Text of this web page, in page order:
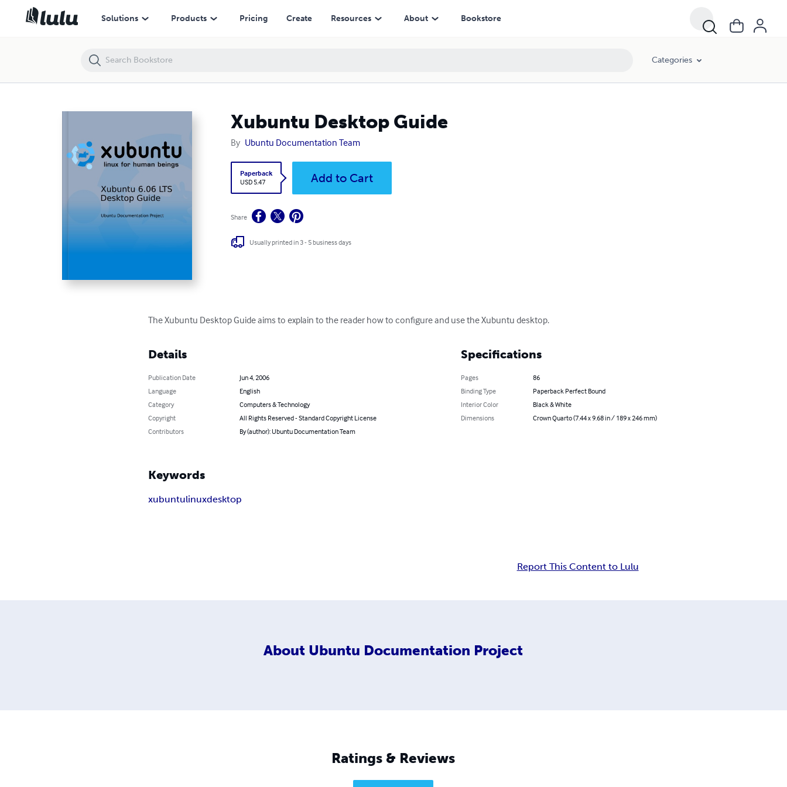
Solutions Products Pricing Create Resources About Bookstore
Categories
Xubuntu Desktop Guide
By Ubuntu Documentation Team
Paperback
USD 5.47
Add to Cart
Share
Usually printed in 3 - 5 business days
The Xubuntu Desktop Guide aims to explain to the reader how to configure and use the Xubuntu desktop.
Details
Publication Date
Jun 4, 2006
Language
English
Category
Computers & Technology
Copyright
All Rights Reserved - Standard Copyright License
Contributors
By (author): Ubuntu Documentation Team
Specifications
Pages
86
Binding Type
Paperback Perfect Bound
Interior Color
Black & White
Dimensions
Crown Quarto (7.44 x 9.68 in / 189 x 246 mm)
Keywords
xubuntulinuxdesktop
Report This Content to Lulu
About Ubuntu Documentation Project
Ratings & Reviews
Xubuntu Desktop Guide